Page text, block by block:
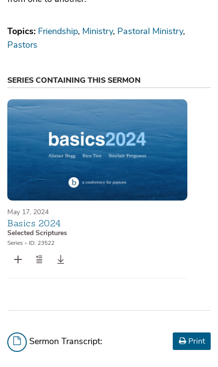
Topics: Friendship Ministry Pastoral Ministry
Pastors
SERIES CONTAINING THIS SERMON
May 17, 2024
Basics 2024
Selected Scriptures
Series • ID: 23522
Sermon Transcript: Print